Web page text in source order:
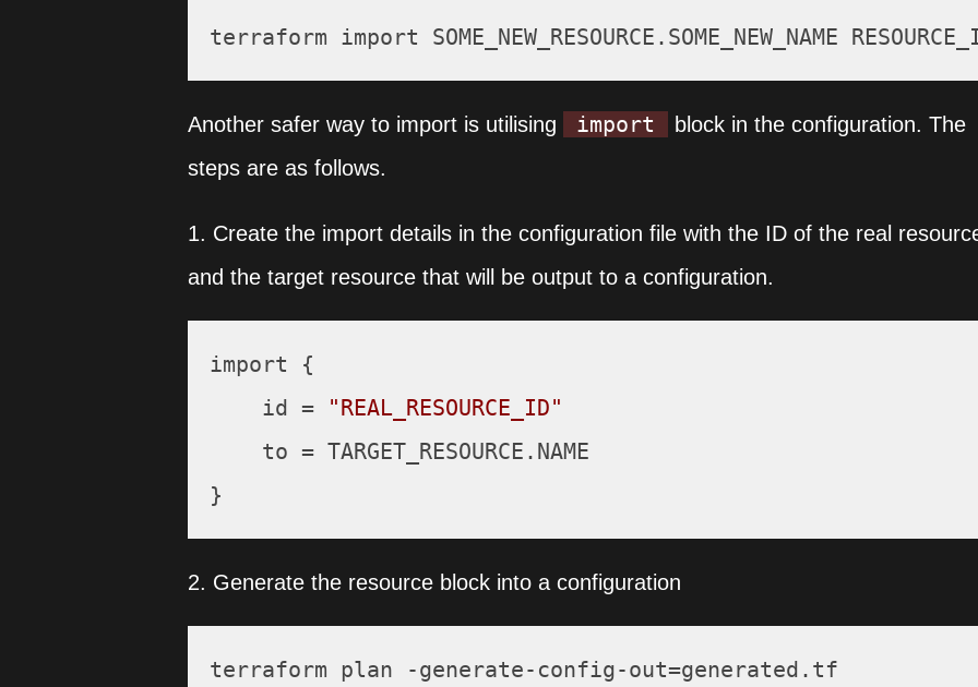
Another safer way to import is utilising import
block in the configuration. The
steps are as follows.
1. Create the import details in the configuration file with the ID of the real
and the target resource that will be output to a configuration.
import {
    id =
"REAL_RESOURCE_ID"
    to = TARGET_RESOURCE.NAME
2. Generate the resource block into a configuration